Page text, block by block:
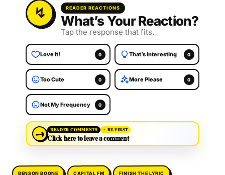
READER REACTIONS
What’s Your Reaction?
Tap the response that fits.
Love It! 0 That’s Interesting 0
Too Cute 0 More Please 0
Not My Frequency 0
→ READER COMMENTS BE FIRST
Click here to leave a comment
BENSON BOONE CAPITAL FM FINISH THE LYRIC